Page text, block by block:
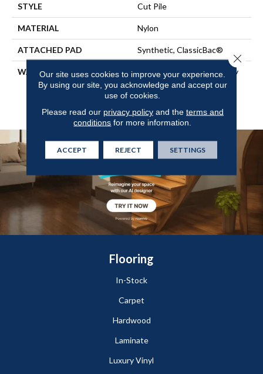
STYLE Cut Pile
MATERIAL Nylon
ATTACHED PAD Synthetic, ClassicBac®
WARRANTY
10 Year Commercial Quality
Assurance, Broadloom 10
Year Commercial Limited
Warranty
Flooring
In-Stock
Carpet
Hardwood
Laminate
Luxury Vinyl
Our site uses cookies to improve your experience.
By using our site, you acknowledge and accept our
use of cookies.
Please read our privacy policyand the terms and
conditions for more information.
ACCEPT REJECT SETTINGS
Close